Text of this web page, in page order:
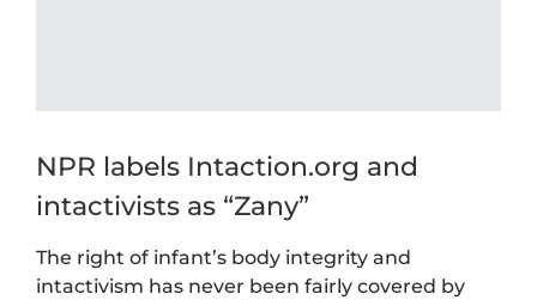
NPR labels Intaction.org and
intactivists as “Zany”
The right of infant’s body integrity and
intactivism has never been fairly covered by